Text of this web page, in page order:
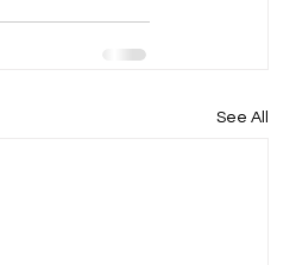
See All